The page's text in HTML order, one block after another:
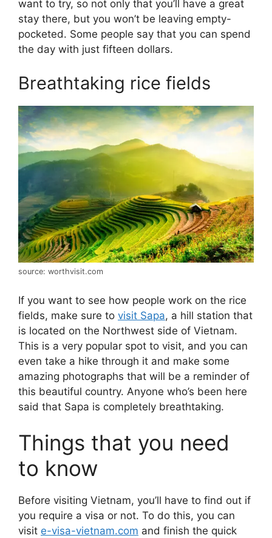
want to try, so not only that you’ll have a great
stay there, but you won’t be leaving empty-
pocketed. Some people say that you can spend
the day with just fifteen dollars.
Breathtaking rice fields
source: worthvisit.com
If you want to see how people work on the rice
fields, make sure to visit Sapa, a hill station that
is located on the Northwest side of Vietnam.
This is a very popular spot to visit, and you can
even take a hike through it and make some
amazing photographs that will be a reminder of
this beautiful country. Anyone who’s been here
said that Sapa is completely breathtaking.
Things that you need
to know
Before visiting Vietnam, you’ll have to find out if
you require a visa or not. To do this, you can
visit e-visa-vietnam.com and finish the quick